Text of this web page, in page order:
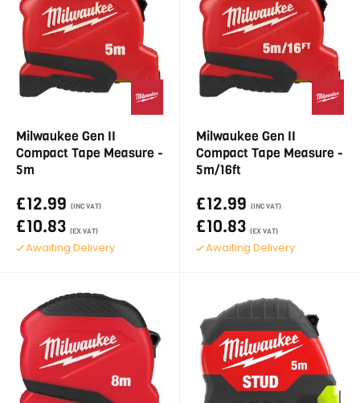
Milwaukee Gen II
Compact Tape Measure -
5m
£12.99 (INC VAT)
£10.83 (EX VAT)
Awaiting Delivery
Milwaukee Gen II
Compact Tape Measure -
5m/16ft
£12.99 (INC VAT)
£10.83 (EX VAT)
Awaiting Delivery